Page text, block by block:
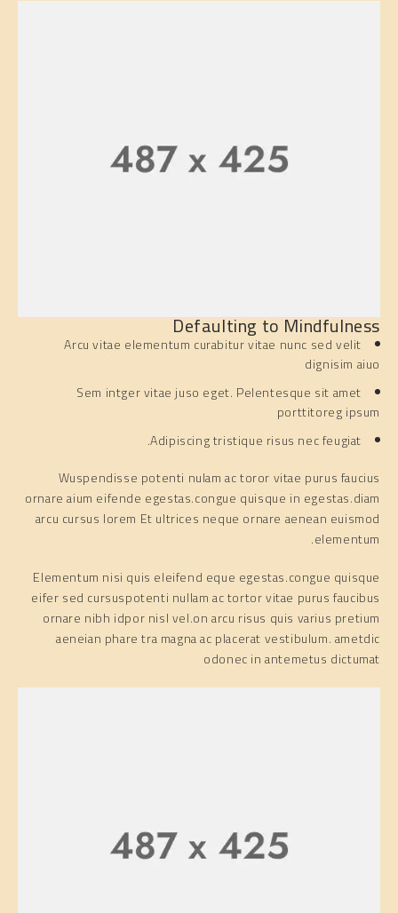
Defaulting to Mindfulness
Arcu vitae elementum curabitur vitae nunc sed velit
dignisim aiuo
Sem intger vitae juso eget. Pelentesque sit amet
porttitoreg ipsum
Adipiscing tristique risus nec feugiat.
Wuspendisse potenti nulam ac toror vitae purus faucius
ornare aium eifende egestas.congue quisque in egestas.diam
arcu cursus lorem Et ultrices neque ornare aenean euismod
elementum.
Elementum nisi quis eleifend eque egestas.congue quisque
eifer sed cursuspotenti nullam ac tortor vitae purus faucibus
ornare nibh idpor nisl vel.on arcu risus quis varius pretium
aeneian phare tra magna ac placerat vestibulum. ametdic
odonec in antemetus dictumat